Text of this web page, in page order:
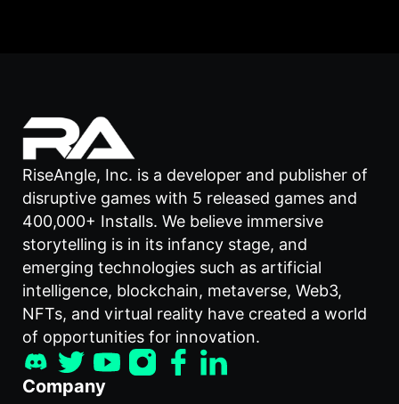
RiseAngle, Inc. is a developer and publisher of
disruptive games with 5 released games and
400,000+ Installs. We believe immersive
storytelling is in its infancy stage, and
emerging technologies such as artificial
intelligence, blockchain, metaverse, Web3,
NFTs, and virtual reality have created a world
of opportunities for innovation.
Company